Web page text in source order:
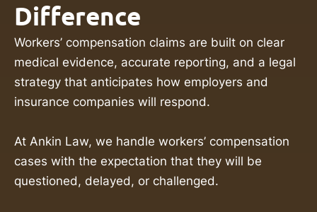
Difference
Workers’ compensation claims are built on clear
medical evidence, accurate reporting, and a legal
strategy that anticipates how employers and
insurance companies will respond.
At Ankin Law, we handle workers’ compensation
cases with the expectation that they will be
questioned, delayed, or challenged.